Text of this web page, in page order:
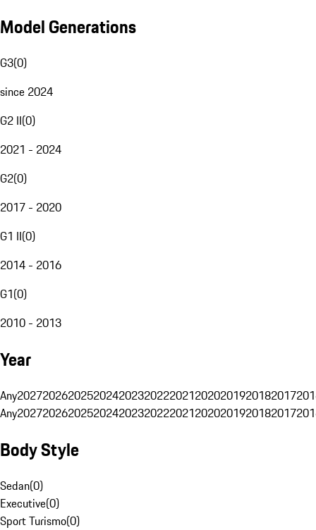
Model Generations
G3(0)
since 2024
G2 II(0)
2021 - 2024
G2(0)
2017 - 2020
G1 II(0)
2014 - 2016
G1(0)
2010 - 2013
Year
Any20272026202520242023202220212020201920182017
Any20272026202520242023202220212020201920182017
Body Style
Sedan(0)
Executive(0)
Sport Turismo(0)